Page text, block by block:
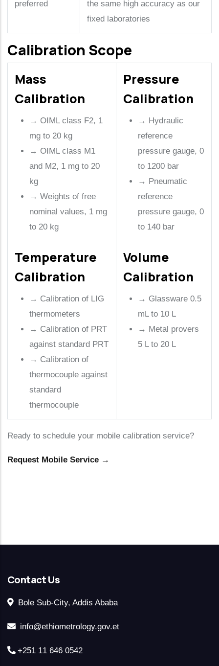
preferred
the same high accuracy as our
fixed laboratories
Calibration Scope
Mass
Calibration
→ OIML class F2, 1
mg to 20 kg
→ OIML class M1
and M2, 1 mg to 20
kg
→ Weights of free
nominal values, 1 mg
to 20 kg
Pressure
Calibration
→ Hydraulic
reference
pressure gauge, 0
to 1200 bar
→ Pneumatic
reference
pressure gauge, 0
to 140 bar
Temperature
Calibration
→ Calibration of LIG
thermometers
→ Calibration of PRT
against standard PRT
→ Calibration of
thermocouple against
standard
thermocouple
Volume
Calibration
→ Glassware 0.5
mL to 10 L
→ Metal provers
5 L to 20 L
Ready to schedule your mobile calibration service?
Request Mobile Service →
Contact Us
Bole Sub-City, Addis Ababa
info@ethiometrology.gov.et
+251 11 646 0542